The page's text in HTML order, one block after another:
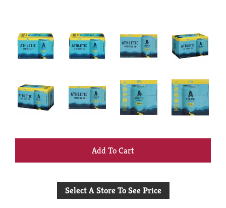
+
to
Select A Store To See Price